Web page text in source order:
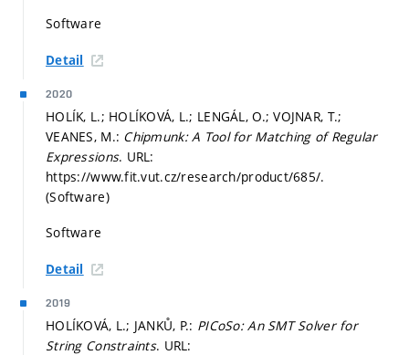
Software
Detail
2020
HOLÍK, L.; HOLÍKOVÁ, L.; LENGÁL, O.; VOJNAR, T.;
VEANES, M.: Chipmunk: A Tool for Matching of Regular
Expressions. URL:
https://www.fit.vut.cz/research/product/685/.
(Software)
Software
Detail
2019
HOLÍKOVÁ, L.; JANKŮ, P.: PICoSo: An SMT Solver for
String Constraints. URL: